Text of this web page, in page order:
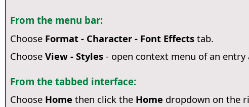
From the menu bar:
Choose Format - Character - Font Effectstab.
Choose View - Styles- open context menu of an entry
From the tabbed interface:
Choose Home then click the Home dropdown on the